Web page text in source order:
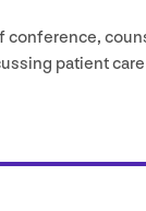
conference,
patient